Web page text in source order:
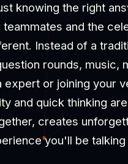
knowing the right
and the
Instead of a
rounds, music,
or joining your
and quick thinking
creates
you'll be